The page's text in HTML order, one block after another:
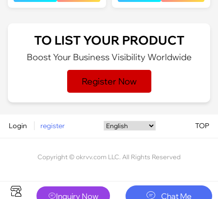
TO LIST YOUR PRODUCT
Boost Your Business Visibility Worldwide
Register Now
 Inquiry Now  Chat Me
Login register TOP
Copyright © okrvv.com LLC. All Rights Reserved
   